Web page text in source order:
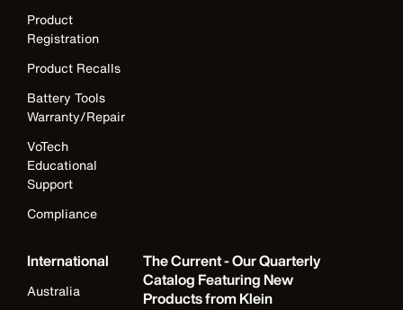
Product
Registration
Product Recalls
Battery Tools
Warranty/Repair
VoTech
Educational
Support
Compliance
International
Australia
The Current - Our Quarterly
Catalog Featuring New
Products from Klein